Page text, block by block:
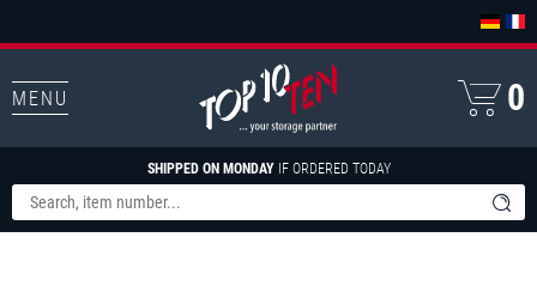
MENU
SHIPPED ON MONDAYIF ORDERED TODAY
0